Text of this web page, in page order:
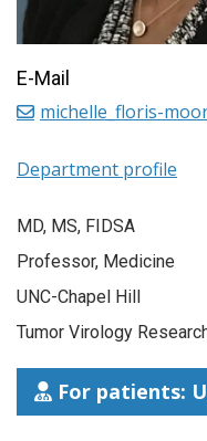
MD, MS, FIDSA
Professor, Medicine
UNC-Chapel Hill
Tumor Virology
For patients:
E-Mail
michelle_floris-
Department profile